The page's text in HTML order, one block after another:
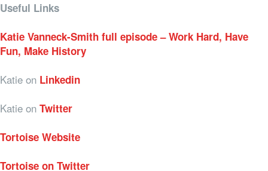
Useful Links
Katie Vanneck-Smith full episode – Work Hard, Have
Fun, Make History
Katie on Linkedin
Katie on Twitter
Tortoise Website
Tortoise on Twitter